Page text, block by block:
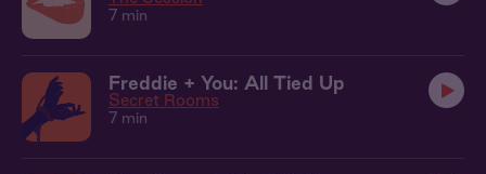
7 min
Freddie + You: All Tied Up
Secret Rooms
7 min